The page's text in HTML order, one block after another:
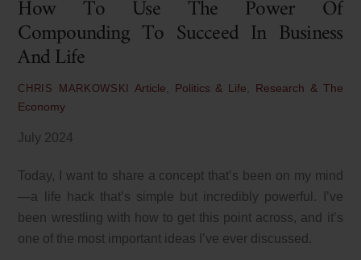
How To Use The Power Of
Compounding To Succeed In Business
And Life
CHRIS MARKOWSKI Article Politics & Life
Research & The
Economy
July 2024
Today, I want to share a concept that’s been on my mind
—a life hack that’s simple but incredibly powerful. I’ve
been wrestling with how to get this point across, and it’s
one of the most important ideas I’ve ever discussed.